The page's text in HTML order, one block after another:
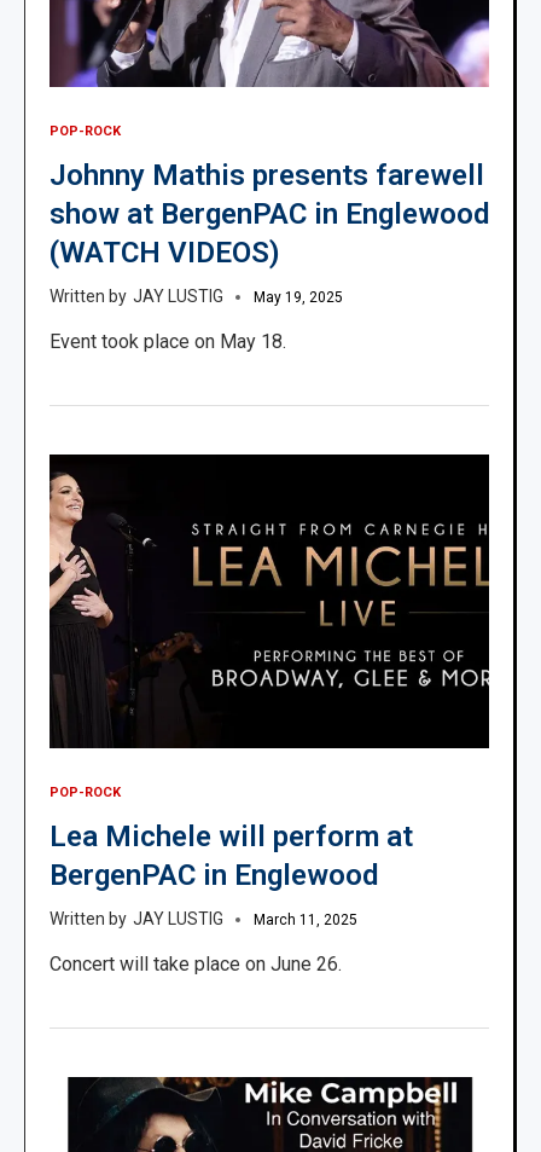
POP-ROCK
Johnny Mathis presents farewell
show at BergenPAC in Englewood
(WATCH VIDEOS)
JAY LUSTIG May 19, 2025
Event took place on May 18.
POP-ROCK
Lea Michele will perform at
BergenPAC in Englewood
JAY LUSTIG March 11, 2025
Concert will take place on June 26.